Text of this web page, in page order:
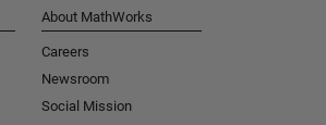
About MathWorks
Careers
Newsroom
Social Mission